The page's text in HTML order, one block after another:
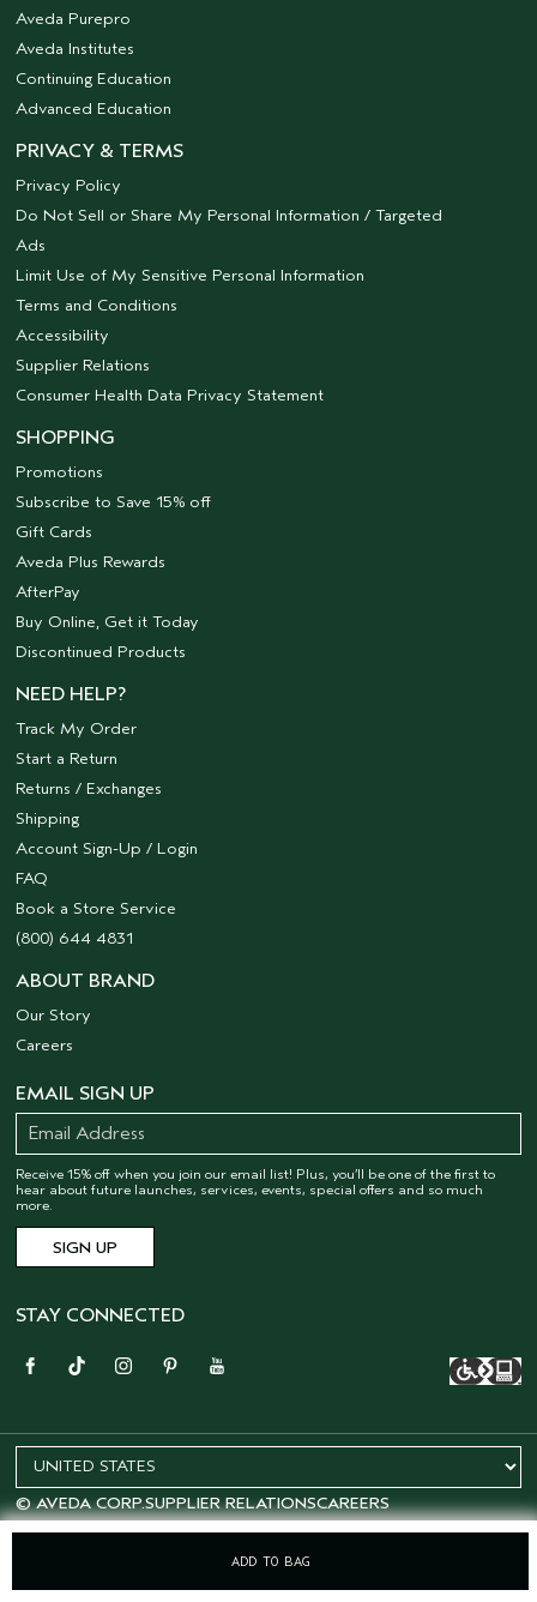
ADD TO BAG
Aveda Purepro
Aveda Institutes
Continuing Education
Advanced Education
PRIVACY & TERMS
Privacy Policy
Do Not Sell or Share My Personal Information / Targeted
Ads
Limit Use of My Sensitive Personal Information
Terms and Conditions
Accessibility
Supplier Relations
Consumer Health Data Privacy Statement
SHOPPING
Promotions
Subscribe to Save 15% off
Gift Cards
Aveda Plus Rewards
AfterPay
Buy Online, Get it Today
Discontinued Products
NEED HELP?
Track My Order
Start a Return
Returns / Exchanges
Shipping
Account Sign-Up / Login
FAQ
Book a Store Service
(800) 644 4831
ABOUT BRAND
Our Story
Careers
EMAIL SIGN UP
Receive 15% off when you join our email list! Plus, you’ll be one of the first to
hear about future launches, services, events, special offers and so much
more.
STAY CONNECTED
© AVEDA CORP.SUPPLIER RELATIONSCAREERS